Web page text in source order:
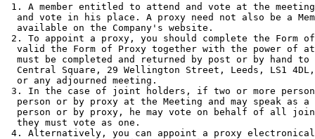
1. A member entitled to attend and vote at the
and vote in his place. A proxy need not also be a
  available on the Company's website.
2. To appoint a proxy, you should complete the Form
valid the Form of Proxy together with the power of
must be completed and returned by post or by hand
Central Square, 29 Wellington Street, Leeds, LS1
  or any adjourned meeting.
3. In the case of joint holders, if two or more
person or by proxy at the Meeting and may speak as
person or by proxy, he may vote on behalf of all
  they must vote as one.
4. Alternatively, you can appoint a proxy